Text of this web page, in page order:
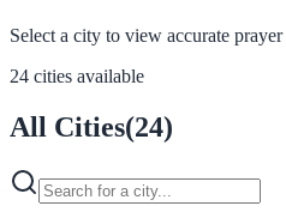
Select a city to view accurate prayer
24 cities available
All Cities(24)